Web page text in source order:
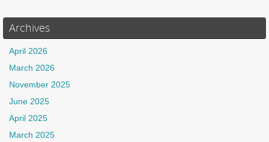
Archives
April 2026
March 2026
November 2025
June 2025
April 2025
March 2025